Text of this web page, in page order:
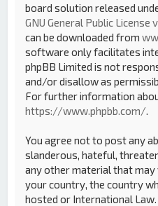
board solution released
GNU General Public License
can be downloaded from
software only facilitates
phpBB Limited is not
and/or disallow as
For further information
https://www.phpbb.com/
You agree not to post any
slanderous, hateful,
any other material that
your country, the country
hosted or International